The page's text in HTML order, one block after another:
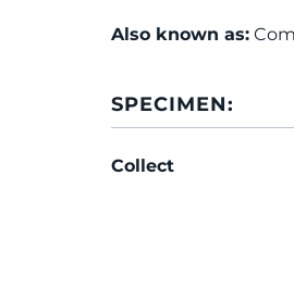
Also known as:
SPECIMEN:
Collect